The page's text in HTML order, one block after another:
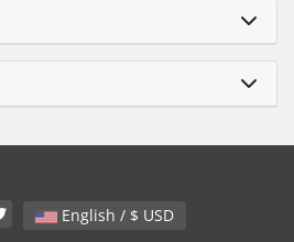
English / $ USD